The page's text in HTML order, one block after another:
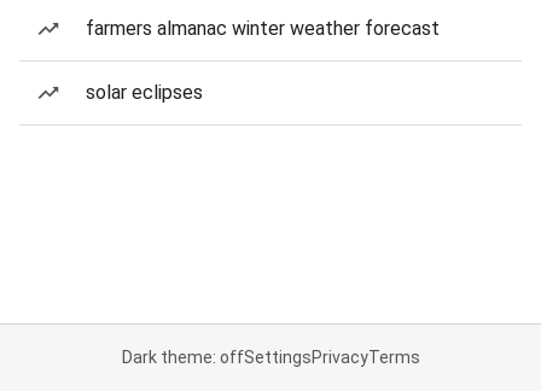
farmers almanac winter weather forecast
solar eclipses
Dark theme: offSettingsPrivacyTerms